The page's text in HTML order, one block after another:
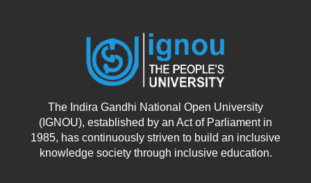
The Indira Gandhi National Open University
(IGNOU), established by an Act of Parliament in
1985, has continuously striven to build an inclusive
knowledge society through inclusive education.